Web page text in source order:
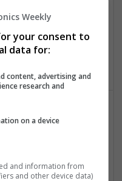
| Microprocessors |
| RF & Microwave |
| Semiconductors |
Health:
| Communication |
Electromechanical |
Weekly
your consent to
data for:
content, advertising and
research and
on a device
and information from
and other device data)